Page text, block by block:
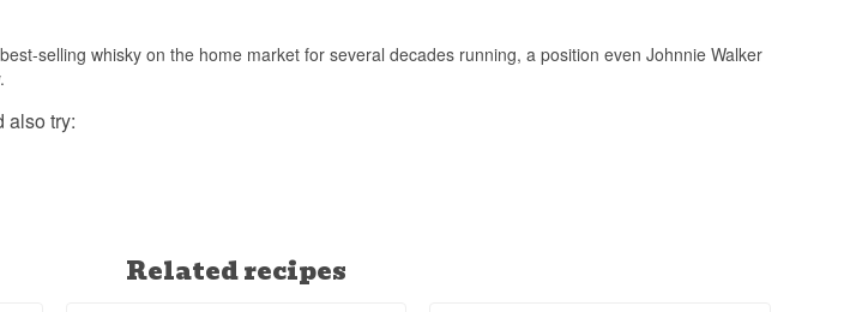
ofFamous Grouse
selling whisky on the home market for several decades running, a position even Johnnie Walker
also try:
Related recipes